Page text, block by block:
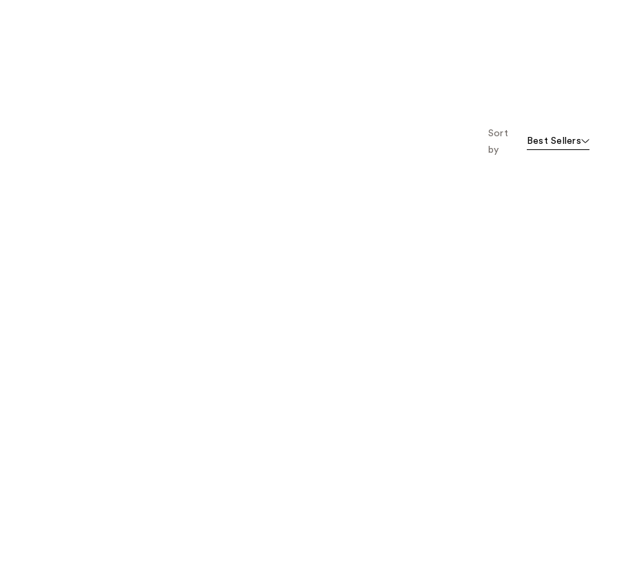
Sort
by
Best Sellers